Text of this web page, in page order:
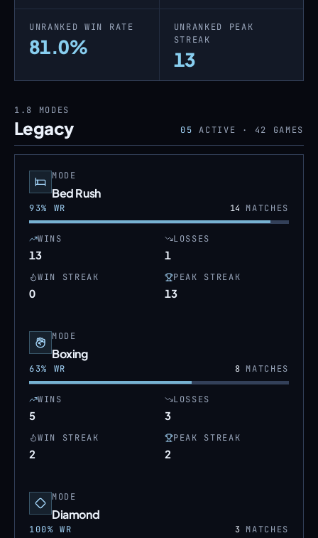
UNRANKED WIN RATE
81.0%
UNRANKED PEAK
STREAK
13
1.8 MODES
Legacy 05 ACTIVE · 42 GAMES
MODE
Bed Rush
93% WR 14 MATCHES
WINS
13
LOSSES
1
WIN STREAK
0
PEAK STREAK
13
MODE
Boxing
63% WR 8MATCHES
WINS
5
LOSSES
3
WIN STREAK
2
PEAK STREAK
2
MODE
Diamond
100% WR 3MATCHES